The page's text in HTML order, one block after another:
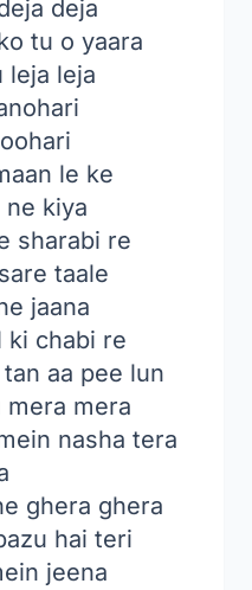
deja
tu o yaara
leja leja
le ke
ne kiya
sharabi re
taale
jaana
ki chabi re
aa pee lun
mera mera
nasha tera
ghera ghera
hai teri
jeena